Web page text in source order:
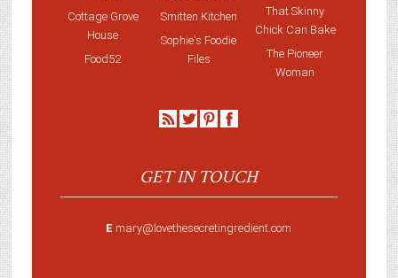
Cottage Grove
House
Food52
Smitten Kitchen
Sophie's Foodie
Files
That Skinny
Chick Can Bake
The Pioneer
Woman
GET IN TOUCH
E mary@lovethesecretingredient.com